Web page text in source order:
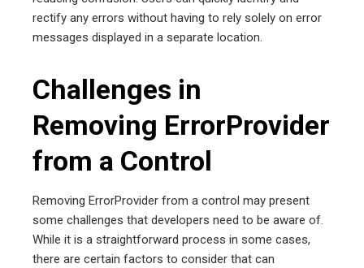
rectify any errors without having to rely solely on error
messages displayed in a separate location.
Challenges in
Removing ErrorProvider
from a Control
Removing ErrorProvider from a control may present
some challenges that developers need to be aware of.
While it is a straightforward process in some cases,
there are certain factors to consider that can